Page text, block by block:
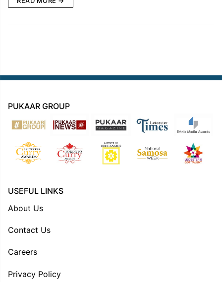
PUKAAR GROUP
USEFUL LINKS
About Us
Contact Us
Careers
Privacy Policy